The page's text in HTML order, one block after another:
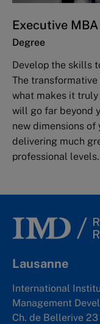
Executive MBA
Degree
Develop the skills
The
what makes it truly
will go far beyond
new dimensions
delivering much
professional levels.
Lausanne
International
Management
Ch. de Bellerive 23